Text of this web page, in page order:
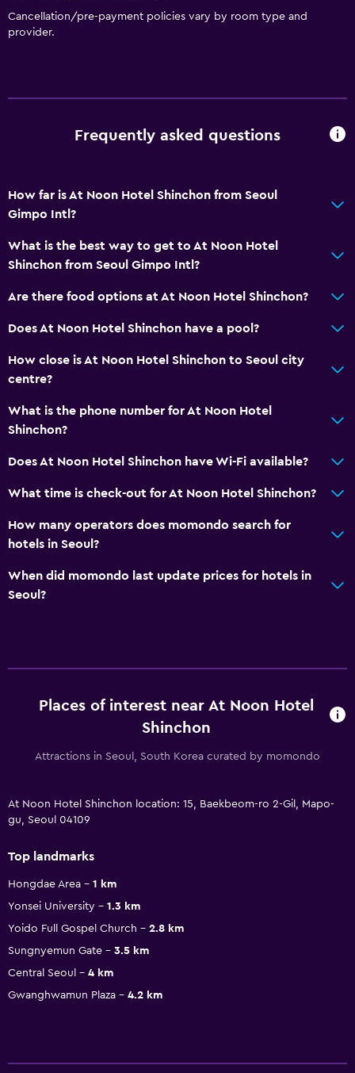
Cancellation/pre-payment policies vary by room type and
provider.
Frequently asked questions
How far is At Noon Hotel Shinchon from Seoul
Gimpo Intl?
What is the best way to get to At Noon Hotel
Shinchon from Seoul Gimpo Intl?
Are there food options at At Noon Hotel Shinchon?
Does At Noon Hotel Shinchon have a pool?
How close is At Noon Hotel Shinchon to Seoul city
centre?
What is the phone number for At Noon Hotel
Shinchon?
Does At Noon Hotel Shinchon have Wi-Fi available?
What time is check-out for At Noon Hotel Shinchon?
How many operators does momondo search for
hotels in Seoul?
When did momondo last update prices for hotels in
Seoul?
Places of interest near At Noon Hotel
Shinchon
Attractions in Seoul, South Korea curated by momondo
At Noon Hotel Shinchon location: 15, Baekbeom-ro 2-Gil, Mapo-
gu, Seoul 04109
Top landmarks
Hongdae Area
1 km
Yonsei University
1.3 km
Yoido Full Gospel Church
2.8 km
Sungnyemun Gate
3.5 km
Central Seoul
4 km
Gwanghwamun Plaza
4.2 km